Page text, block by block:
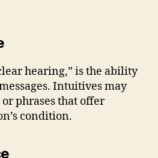
hearing,” is the ability
Intuitives may
phrases that offer
condition.